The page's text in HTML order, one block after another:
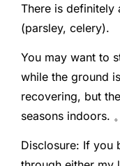
There is definitely
(parsley, celery).
You may want to
while the ground
recovering, but
seasons indoors.
Disclosure: If you